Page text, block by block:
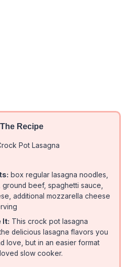
Recipe
Pot Lasagna
box regular lasagna noodles,
beef, spaghetti sauce,
additional mozzarella cheese
It: This crock pot lasagna
delicious lasagna flavors you
love, but in an easier format
slow cooker.